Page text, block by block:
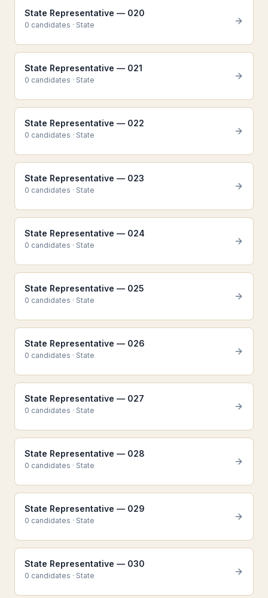
State Representative — 020
0 candidates · State
State Representative — 021
0 candidates · State
State Representative — 022
0 candidates · State
State Representative — 023
0 candidates · State
State Representative — 024
0 candidates · State
State Representative — 025
0 candidates · State
State Representative — 026
0 candidates · State
State Representative — 027
0 candidates · State
State Representative — 028
0 candidates · State
State Representative — 029
0 candidates · State
State Representative — 030
0 candidates · State